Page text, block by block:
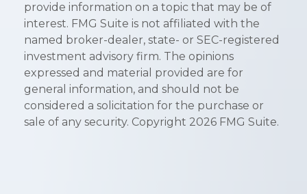
provide information on a topic that may be of
interest. FMG Suite is not affiliated with the
named broker-dealer, state- or SEC-registered
investment advisory firm. The opinions
expressed and material provided are for
general information, and should not be
considered a solicitation for the purchase or
sale of any security. Copyright 2026 FMG Suite.